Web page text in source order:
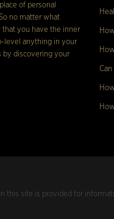
of personal
no matter what
you have the inner
level anything in your
by discovering your
this site is provided for